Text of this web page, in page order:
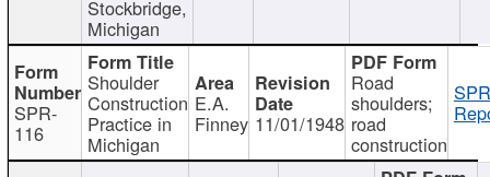
Stockbridge,
Michigan
SPR-
116
Shoulder
Construction
Practice in
Michigan
E.A.
Finney 11/01/1948
Road
shoulders;
road
construction